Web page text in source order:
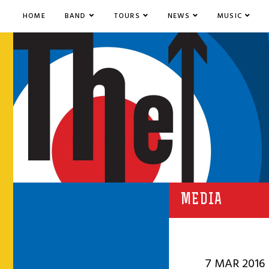
HOME BAND TOURS NEWS MUSIC
MEDIA
7 MAR 2016